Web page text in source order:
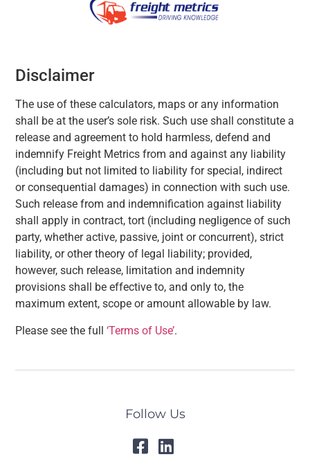
Disclaimer
The use of these calculators, maps or any information
shall be at the user’s sole risk. Such use shall constitute a
release and agreement to hold harmless, defend and
indemnify Freight Metrics from and against any liability
(including but not limited to liability for special, indirect
or consequential damages) in connection with such use.
Such release from and indemnification against liability
shall apply in contract, tort (including negligence of such
party, whether active, passive, joint or concurrent), strict
liability, or other theory of legal liability; provided,
however, such release, limitation and indemnity
provisions shall be effective to, and only to, the
maximum extent, scope or amount allowable by law.
Please see the full‘Terms of Use’.
Follow Us